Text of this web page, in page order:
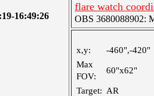
16:49:26
flare watch
OBS 3680088902:
x,y:
-460",-420"
Max
FOV:
60"x62"
Target: AR